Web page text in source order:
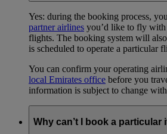
Yes: during the booking process,
partner airlines you’d like to fly
flights. The booking system will
is scheduled to operate a particular
You can confirm your operating
local Emirates office before you
information is subject to change
Why can’t I book a particular